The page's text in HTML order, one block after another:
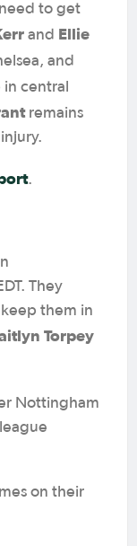
to get
and Ellie
and
central
remains
.
They
them in
Torpey
Nottingham
on their